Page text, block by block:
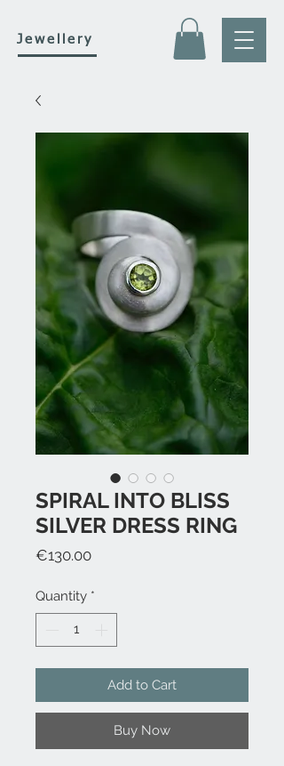
Jewellery
SPIRAL INTO BLISS
SILVER DRESS RING
€130.00Price
Quantity *
Add to Cart
Buy Now